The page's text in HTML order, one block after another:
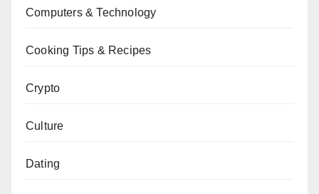
Computers & Technology
Cooking Tips & Recipes
Crypto
Culture
Dating